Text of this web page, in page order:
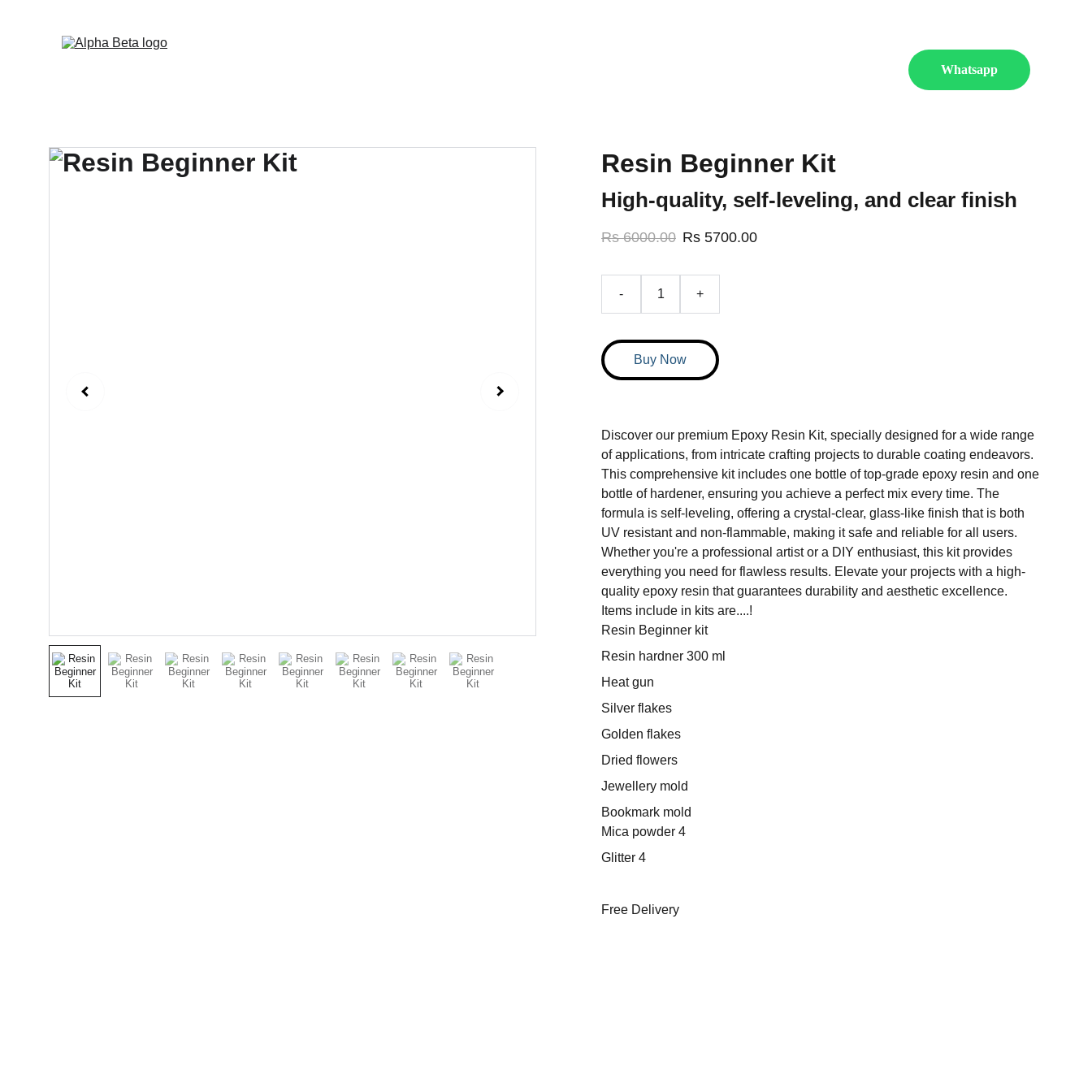
Whatsapp
Resin Beginner Kit
High-quality, self-leveling, and clear finish
Rs 6000.00 Rs 5700.00
- +
Buy Now
Discover our premium Epoxy Resin Kit, specially designed for a wide range
of applications, from intricate crafting projects to durable coating endeavors.
This comprehensive kit includes one bottle of top-grade epoxy resin and one
bottle of hardener, ensuring you achieve a perfect mix every time. The
formula is self-leveling, offering a crystal-clear, glass-like finish that is both
UV resistant and non-flammable, making it safe and reliable for all users.
Whether you're a professional artist or a DIY enthusiast, this kit provides
everything you need for flawless results. Elevate your projects with a high-
quality epoxy resin that guarantees durability and aesthetic excellence.
Items include in kits are....!
Resin Beginner kit
Resin hardner 300 ml
Heat gun
Silver flakes
Golden flakes
Dried flowers
Jewellery mold
Bookmark mold
Mica powder 4
Glitter 4
Free Delivery